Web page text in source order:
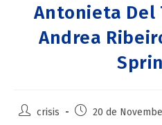
Antonieta Del
Andrea
crisis 20 de